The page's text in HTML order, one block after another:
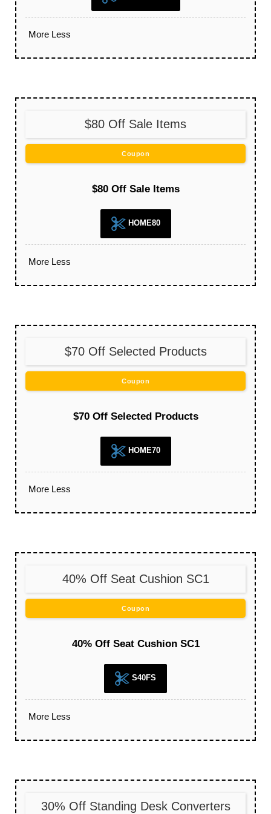
More Less
$80 Off Sale Items
Coupon
$80 Off Sale Items
HOME80
More Less
$70 Off Selected Products
Coupon
$70 Off Selected Products
HOME70
More Less
40% Off Seat Cushion SC1
Coupon
40% Off Seat Cushion SC1
S40FS
More Less
30% Off Standing Desk Converters